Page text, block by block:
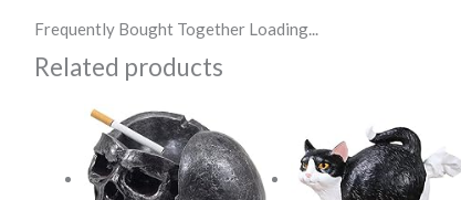
Frequently Bought Together Loading...
Related products